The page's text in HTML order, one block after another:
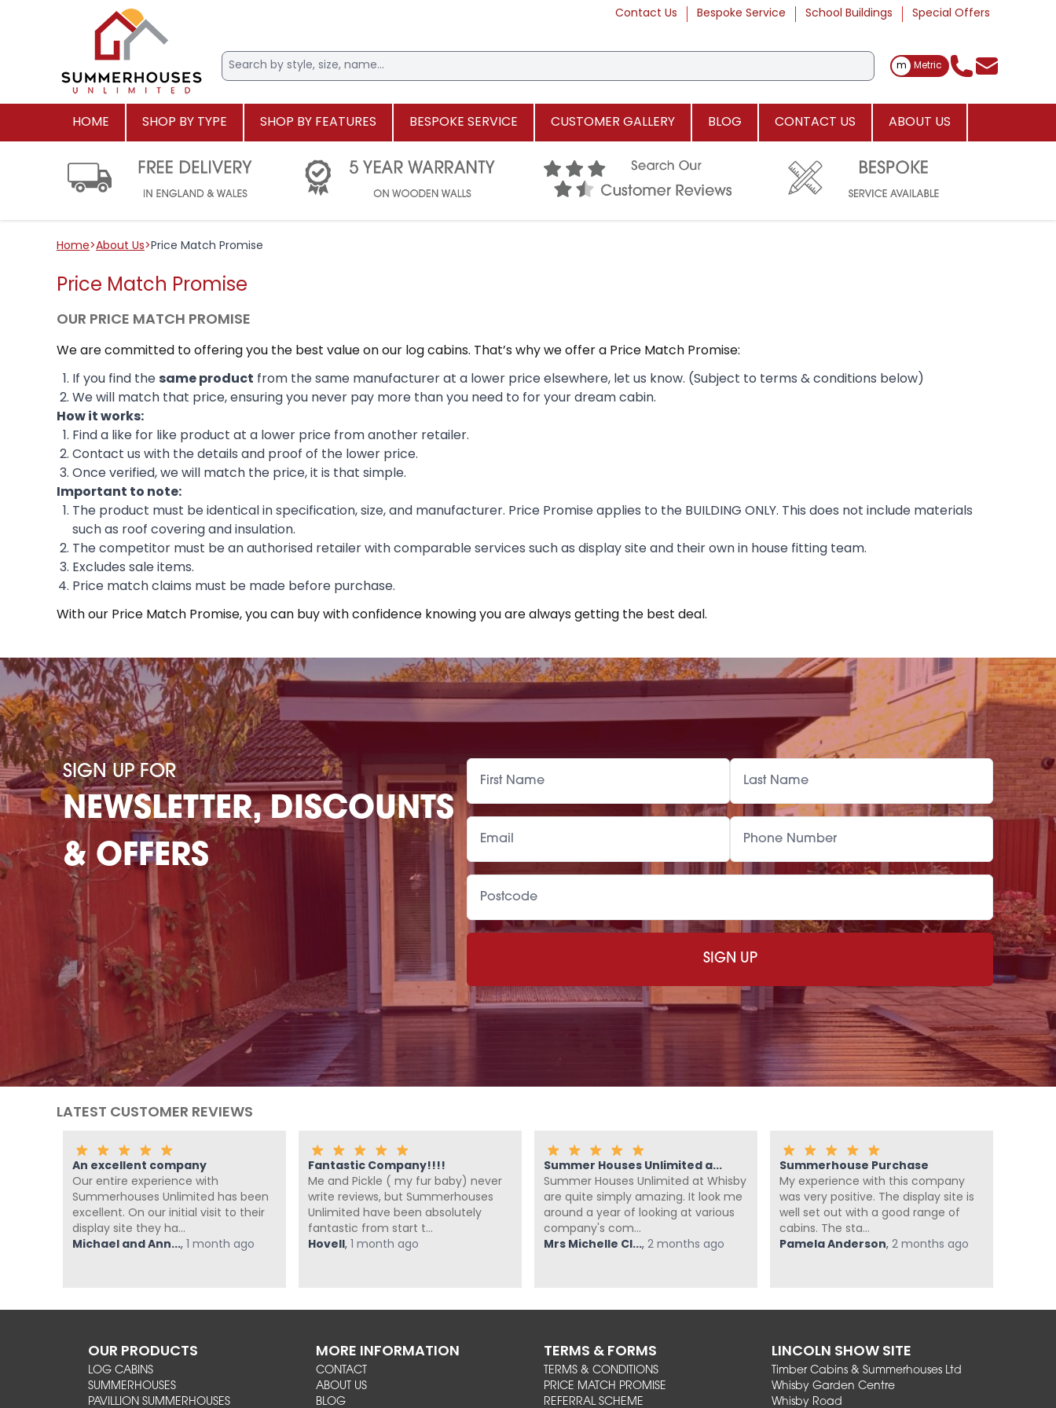
Contact Us Bespoke Service School Buildings Special Offers
Toggle Measurements
m Metric
HOME SHOP BY TYPE SHOP BY FEATURES BESPOKE SERVICE CUSTOMER GALLERY BLOG CONTACT US ABOUT US
Home>About Us> Price Match Promise
Price Match Promise
OUR PRICE MATCH PROMISE
We are committed to offering you the best value on our log cabins. That’s why we offer a Price Match Promise:
If you find the same product from the same manufacturer at a lower price elsewhere, let us know. (Subject to terms & conditions below)
We will match that price, ensuring you never pay more than you need to for your dream cabin.
How it works:
Find a like for like product at a lower price from another retailer.
Contact us with the details and proof of the lower price.
Once verified, we will match the price, it is that simple.
Important to note:
The product must be identical in specification, size, and manufacturer. Price Promise applies to the BUILDING ONLY. This does not include materials
such as roof covering and insulation.
The competitor must be an authorised retailer with comparable services such as display site and their own in house fitting team.
Excludes sale items.
Price match claims must be made before purchase.
With our Price Match Promise, you can buy with confidence knowing you are always getting the best deal.
SIGN UP FOR
NEWSLETTER, DISCOUNTS
& OFFERS
LATEST CUSTOMER REVIEWS
An excellent company
Our entire experience with
Summerhouses Unlimited has been
excellent. On our initial visit to their
display site they ha...
Michael and Ann..., 1 month ago
Fantastic Company!!!!
Me and Pickle ( my fur baby) never
write reviews, but Summerhouses
Unlimited have been absolutely
fantastic from start t...
Hovell , 1 month ago
Summer Houses Unlimited a...
Summer Houses Unlimited at Whisby
are quite simply amazing. It look me
around a year of looking at various
company's com...
Mrs Michelle Cl..., 2 months ago
Summerhouse Purchase
My experience with this company
was very positive. The display site is
well set out with a good range of
cabins. The sta...
Pamela Anderson, 2 months ago
OUR PRODUCTS
LOG CABINS
SUMMERHOUSES
PAVILLION SUMMERHOUSES
MORE INFORMATION
CONTACT
ABOUT US
BLOG
TERMS & FORMS
TERMS & CONDITIONS
PRICE MATCH PROMISE
REFERRAL SCHEME
LINCOLN SHOW SITE
Timber Cabins & Summerhouses Ltd
Whisby Garden Centre
Whisby Road